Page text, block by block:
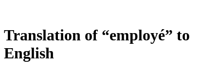
Translation of “employé” to
English